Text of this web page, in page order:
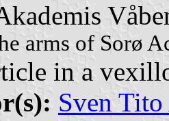
arms of Sorø
in a
Sven